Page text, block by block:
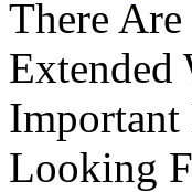
There
Extended
Important
Looking